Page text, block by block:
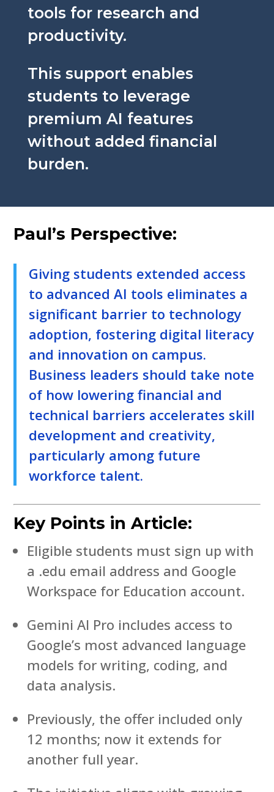
tools for research and
productivity.
This support enables
students to leverage
premium AI features
without added financial
burden.
Paul’s Perspective:
Giving students extended access
to advanced AI tools eliminates a
significant barrier to technology
adoption, fostering digital literacy
and innovation on campus.
Business leaders should take note
of how lowering financial and
technical barriers accelerates skill
development and creativity,
particularly among future
workforce talent.
Key Points in Article:
Eligible students must sign up with
a .edu email address and Google
Workspace for Education account.
Gemini AI Pro includes access to
Google’s most advanced language
models for writing, coding, and
data analysis.
Previously, the offer included only
12 months; now it extends for
another full year.